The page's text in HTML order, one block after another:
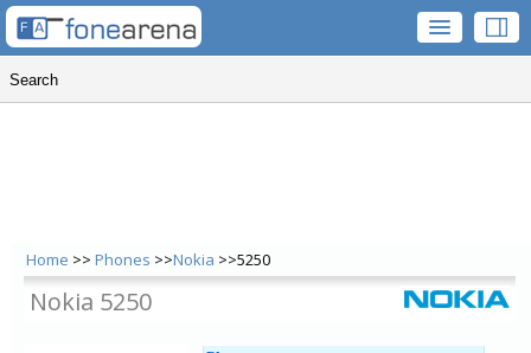
Home >> Phones >>Nokia >>5250
Nokia 5250